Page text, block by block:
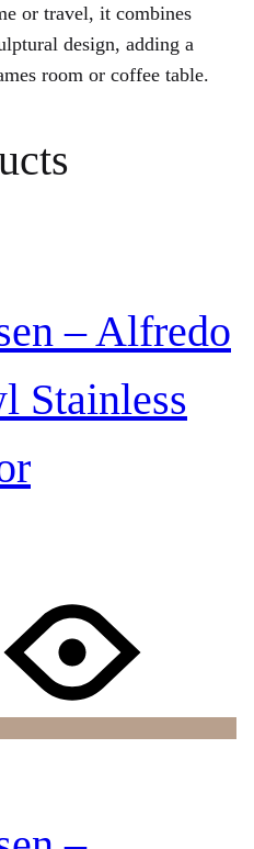
or travel, it combines
design, adding a
room or coffee table.
– Alfredo
Stainless